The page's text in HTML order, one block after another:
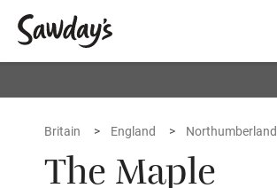
Britain England Northumberland